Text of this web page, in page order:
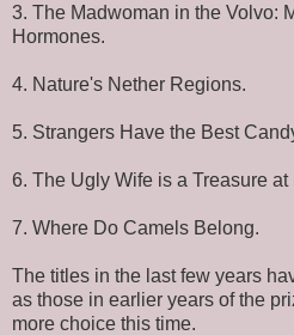
3. The Madwoman in the Volvo:
Hormones.
4. Nature's Nether Regions.
5. Strangers Have the Best
6. The Ugly Wife is a Treasure at
7. Where Do Camels Belong.
The titles in the last few years
as those in earlier years of the
more choice this time.